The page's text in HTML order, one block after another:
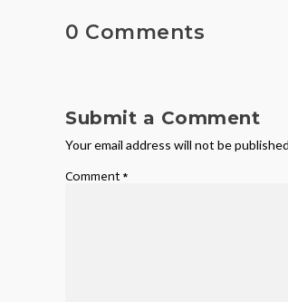
0 Comments
Submit a Comment
Your email address will not be
Comment *